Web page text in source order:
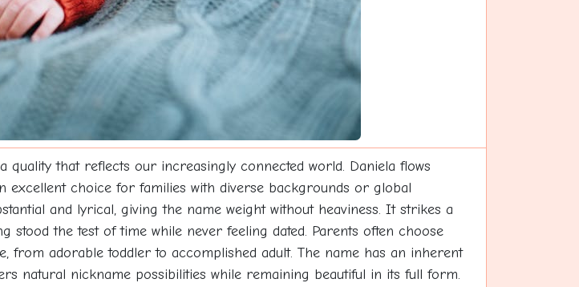
that reflects our increasingly connected world. Daniela flows
excellent choice for families with diverse backgrounds or global
and lyrical, giving the name weight without heaviness. It strikes a
stood the test of time while never feeling dated. Parents often choose
from adorable toddler to accomplished adult. The name has an inherent
natural nickname possibilities while remaining beautiful in its full form.